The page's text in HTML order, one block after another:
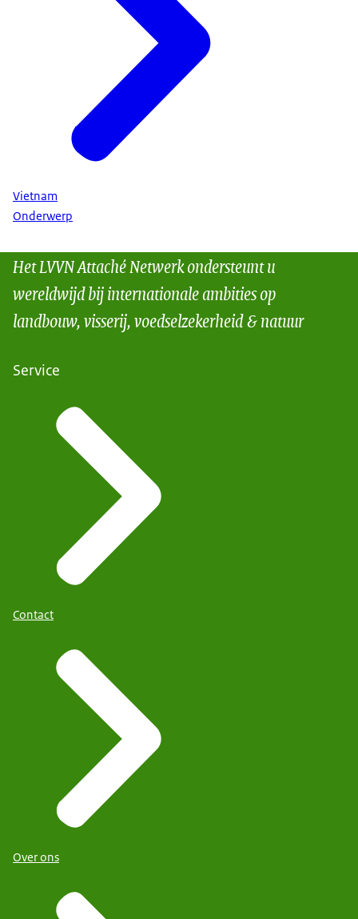
Vietnam
Onderwerp
Het LVVN Attaché Netwerk ondersteunt u
wereldwijd bij internationale ambities op
landbouw, visserij, voedselzekerheid & natuur
Service
Contact
Over ons